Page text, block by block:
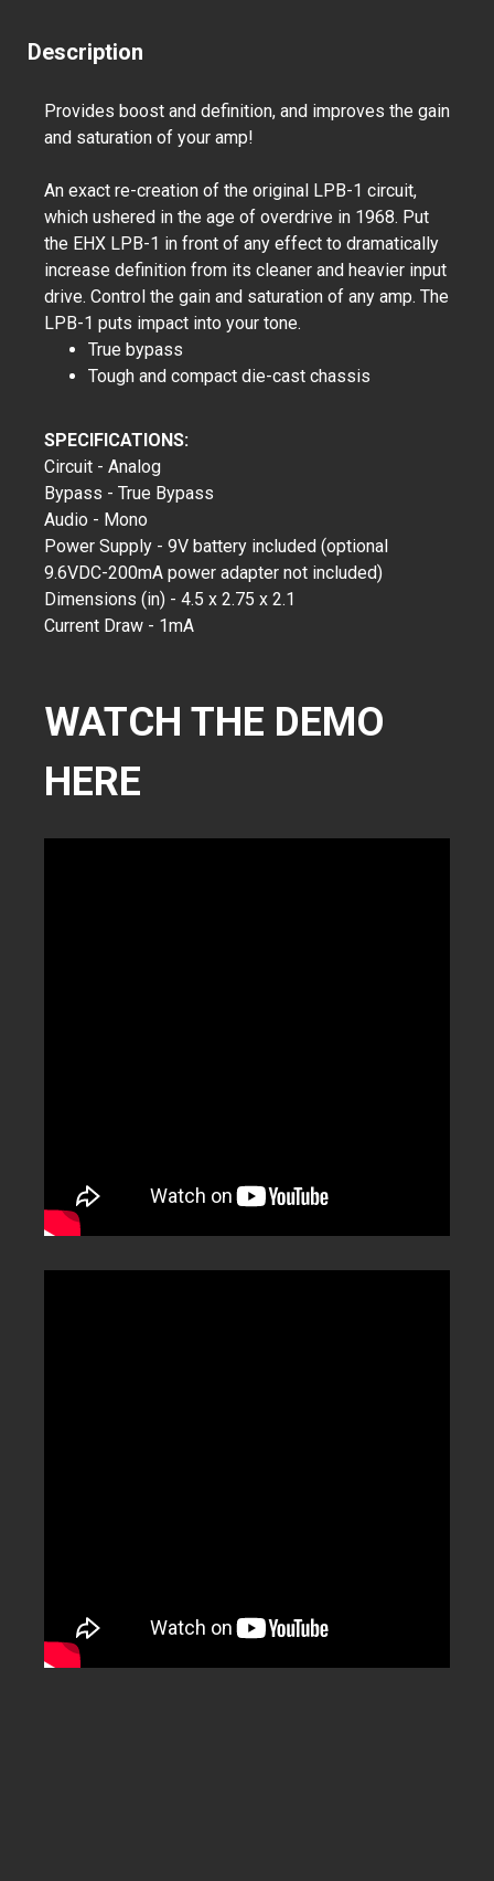
Description
Provides boost and definition, and improves the gain
and saturation of your amp!
An exact re-creation of the original LPB-1 circuit,
which ushered in the age of overdrive in 1968. Put
the EHX LPB-1 in front of any effect to dramatically
increase definition from its cleaner and heavier input
drive. Control the gain and saturation of any amp. The
LPB-1 puts impact into your tone.
True bypass
Tough and compact die-cast chassis
SPECIFICATIONS:
Circuit - Analog
Bypass - True Bypass
Audio - Mono
Power Supply - 9V battery included (optional
9.6VDC-200mA power adapter not included)
Dimensions (in) - 4.5 x 2.75 x 2.1
Current Draw - 1mA
WATCH THE DEMO
HERE